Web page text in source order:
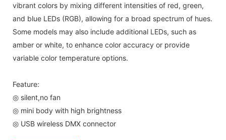
vibrant colors by mixing different intensities of red, green,
and blue LEDs (RGB), allowing for a broad spectrum of hues.
Some models may also include additional LEDs, such as
amber or white, to enhance color accuracy or provide
variable color temperature options.
Feature:
◎ silent,no fan
◎ mini body with high brightness
◎ USB wireless DMX connector